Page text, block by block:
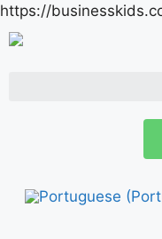
https://